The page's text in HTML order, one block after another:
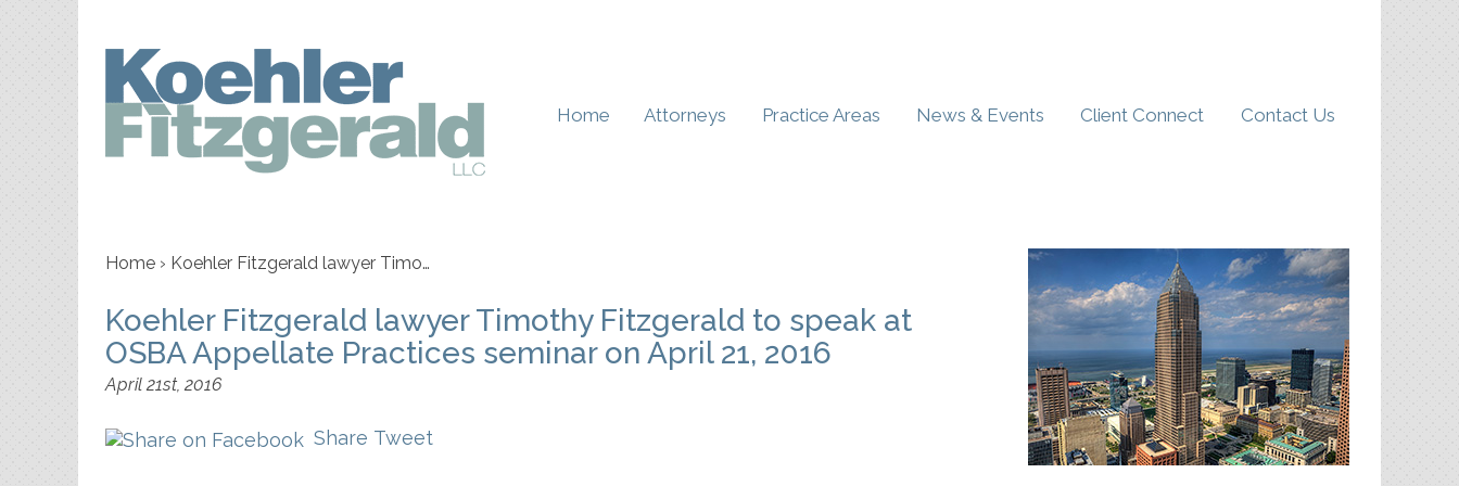
Home Attorneys Practice Areas News & Events Client Connect Contact Us
Home › Koehler Fitzgerald lawyer Timo…
Koehler Fitzgerald lawyer Timothy Fitzgerald to speak at
OSBA Appellate Practices seminar on April 21, 2016
April 21st, 2016
Share Tweet